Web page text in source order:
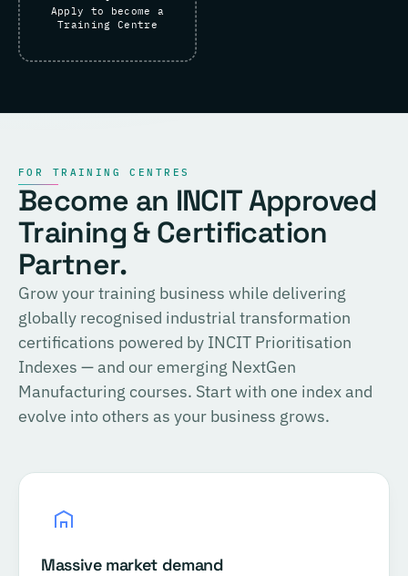
Apply to become a
Training Centre
FOR TRAINING CENTRES
Become an INCIT Approved
Training & Certification
Partner.
Grow your training business while delivering
globally recognised industrial transformation
certifications powered by INCIT Prioritisation
Indexes — and our emerging NextGen
Manufacturing courses. Start with one index and
evolve into others as your business grows.
Massive market demand